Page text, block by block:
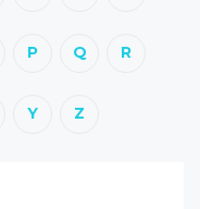
P Q R
Y Z